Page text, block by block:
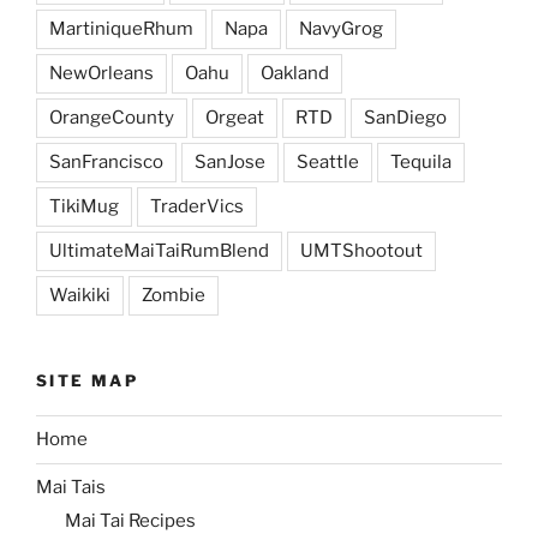
MartiniqueRhum Napa NavyGrog
NewOrleans Oahu Oakland
OrangeCounty Orgeat RTD SanDiego
SanFrancisco SanJose Seattle Tequila
TikiMug TraderVics
UltimateMaiTaiRumBlend UMTShootout
Waikiki Zombie
SITE MAP
Home
Mai Tais
Mai Tai Recipes